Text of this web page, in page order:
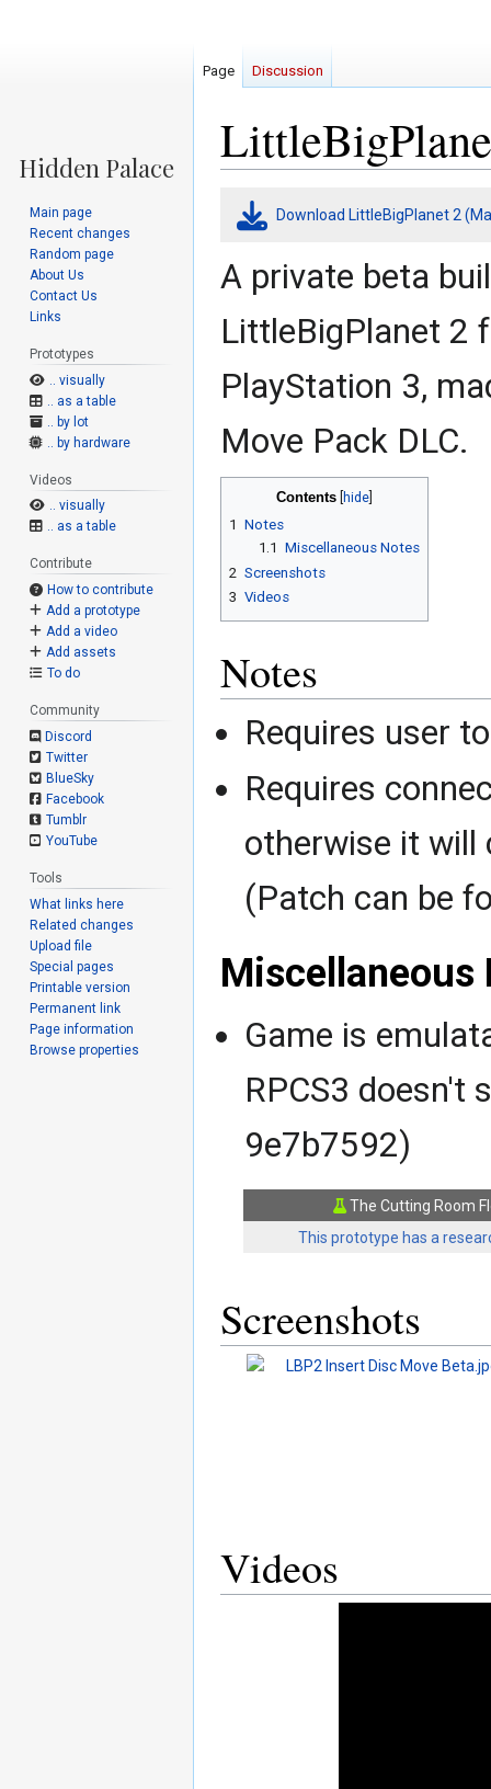
Jump
Jump
Download LittleBigPlanet 2
A private beta
LittleBigPlanet 2
PlayStation 3,
Move Pack DLC.
Contents
1 Notes
1.1 Miscellaneous Notes
2 Screenshots
3 Videos
Notes
Requires user
Requires
otherwise it will
(Patch can be
Miscellaneous
Game is
RPCS3 doesn't
9e7b7592)
The Cutting Room
This prototype has a
Screenshots
Videos
Page Discussion
Main page
Recent changes
Random page
About Us
Contact Us
Links
Prototypes
.. visually
.. as a table
.. by lot
.. by hardware
Videos
.. visually
.. as a table
Contribute
How to contribute
Add a prototype
Add a video
Add assets
To do
Community
Discord
Twitter
BlueSky
Facebook
Tumblr
YouTube
Tools
What links here
Related changes
Upload file
Special pages
Printable version
Permanent link
Page information
Browse properties